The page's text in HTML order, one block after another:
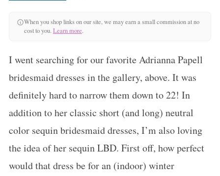
When you shop links on our site, we may earn a small commission at no
cost to you. Learn more.
I went searching for our favorite Adrianna Papell
bridesmaid dresses in the gallery, above. It was
definitely hard to narrow them down to 22! In
addition to her classic short (and long) neutral
color sequin bridesmaid dresses, I’m also loving
the idea of her sequin LBD. First off, how perfect
would that dress be for an (indoor) winter